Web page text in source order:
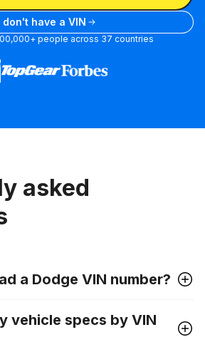
don't have a VIN
people across 37 countries
asked
a Dodge VIN number?
vehicle specs by VIN